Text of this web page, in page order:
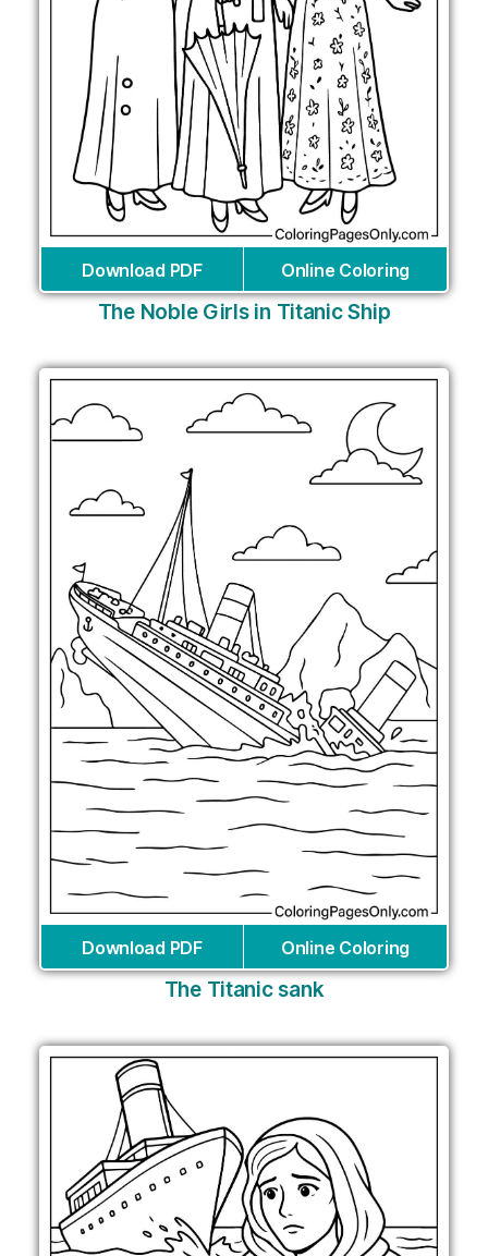
Download PDF Online Coloring
The Noble Girls in Titanic Ship
Download PDF Online Coloring
The Titanic sank